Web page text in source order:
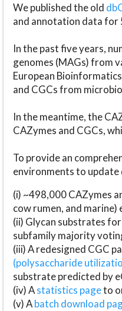
We published the old
and annotation data for
In the past five years,
genomes (MAGs) from
European
and CGCs from
In the meantime, the
CAZymes and CGCs,
To provide an
environments to update
(i) ~498,000 CAZymes
cow rumen, and marine)
(ii) Glycan substrates
subfamily majority
(iii) A redesigned CGC
(polysaccharide
substrate predicted by
(iv) Astatistics pageto
(v) Abatch download